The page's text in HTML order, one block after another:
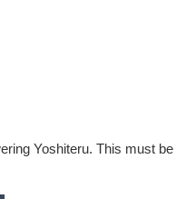
Yoshiteru. This must be